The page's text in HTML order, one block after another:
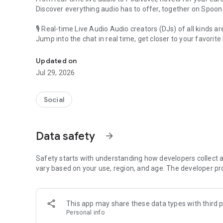
Discover everything audio has to offer, together on Spoon.
🎙 Real-time Live Audio Audio creators (DJs) of all kinds
Jump into the chat in real time, get closer to your favorite
🎧 PodNovel: Stories for your ears
Why read your novels when you can listen?
On your commute, while doing chores, or on a break,
An everyday filled with audio. Start it on Spoon!
Our biggest priority is ensuring our users’ safety on our
content 24/7 to keep Spoon safe.
For more information on how we keep Spoon awesome
[Community]
Website: www.spooncast.net
Updated on
Jul 29, 2026
Social
Data safety arrow_forward
Safety starts with understanding how developers collect
vary based on your use, region, and age. The developer
This app may share these data types with third
Personal info